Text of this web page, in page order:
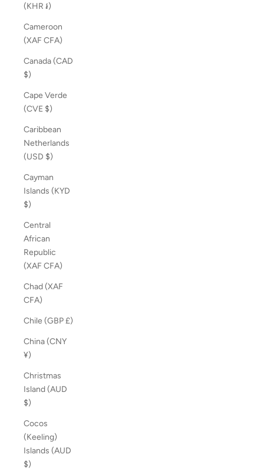
(KHR ៛)
Cameroon
(XAF CFA)
Canada (CAD
$)
Cape Verde
(CVE $)
Caribbean
Netherlands
(USD $)
Cayman
Islands (KYD
$)
Central
African
Republic
(XAF CFA)
Chad (XAF
CFA)
Chile (GBP £)
China (CNY
¥)
Christmas
Island (AUD
$)
Cocos
(Keeling)
Islands (AUD
$)